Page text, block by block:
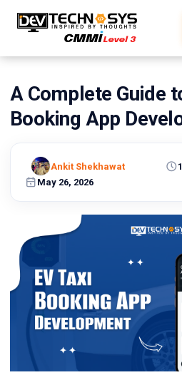
Ready
build
Let's
turn
into
reality.
Get in
Touch
A Complete Guide
Booking App
May 26, 2026
Ankit Shekhawat